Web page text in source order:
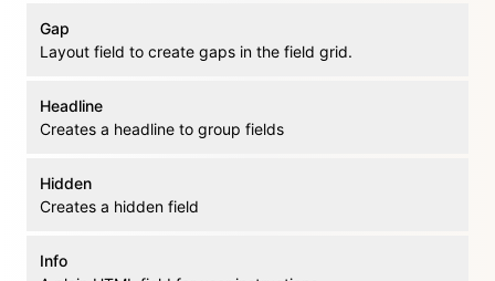
Gap
Layout field to create gaps in the field grid.
Headline
Creates a headline to group fields
Hidden
Creates a hidden field
Info